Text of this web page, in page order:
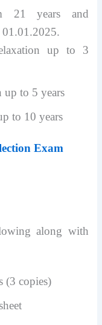
21 years and
01.01.2025.
up to 3
up to 5 years
to 10 years
Exam
along with
(3 copies)